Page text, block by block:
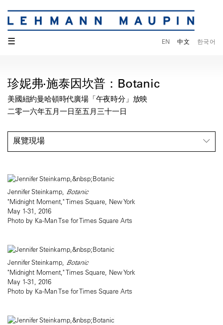
☰ EN 中文 한국어
珍妮弗·施泰因坎普：Botanic
美國紐約曼哈頓時代廣場「午夜時分」放映
二零一六年五月一日至五月三十一日
展覽現場
Jennifer Steinkamp, Botanic
"Midnight Moment," Times Square, New York
May 1-31, 2016
Photo by Ka-Man Tse for Times Square Arts
Jennifer Steinkamp, Botanic
"Midnight Moment," Times Square, New York
May 1-31, 2016
Photo by Ka-Man Tse for Times Square Arts